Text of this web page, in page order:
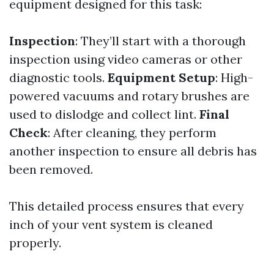
equipment designed for this task:
Inspection: They’ll start with a thorough
inspection using video cameras or other
diagnostic tools. Equipment Setup: High-
powered vacuums and rotary brushes are
used to dislodge and collect lint. Final
Check: After cleaning, they perform
another inspection to ensure all debris has
been removed.
This detailed process ensures that every
inch of your vent system is cleaned
properly.